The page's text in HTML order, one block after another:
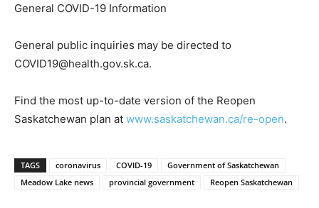
General COVID-19 Information
General public inquiries may be directed to
COVID19@health.gov.sk.ca.
Find the most up-to-date version of the Reopen
Saskatchewan plan at www.saskatchewan.ca/re-open.
TAGS coronavirus COVID-19
Government of Saskatchewan
Meadow Lake news
provincial government Reopen Saskatchewan